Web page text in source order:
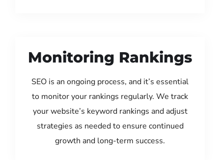
Monitoring Rankings
SEO is an ongoing process, and it’s essential
to monitor your rankings regularly. We track
your website’s keyword rankings and adjust
strategies as needed to ensure continued
growth and long-term success.